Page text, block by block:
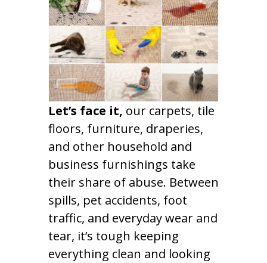
Let’s face it, our carpets, tile
floors, furniture, draperies,
and other household and
business furnishings take
their share of abuse. Between
spills, pet accidents, foot
traffic, and everyday wear and
tear, it’s tough keeping
everything clean and looking